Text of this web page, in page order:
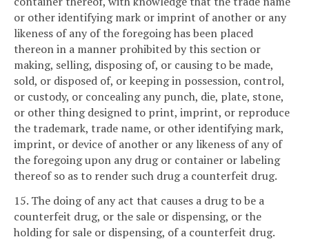
or other identifying mark or imprint of another or any
likeness of any of the foregoing has been placed
thereon in a manner prohibited by this section or
making, selling, disposing of, or causing to be made,
sold, or disposed of, or keeping in possession, control,
or custody, or concealing any punch, die, plate, stone,
or other thing designed to print, imprint, or reproduce
the trademark, trade name, or other identifying mark,
imprint, or device of another or any likeness of any of
the foregoing upon any drug or container or labeling
thereof so as to render such drug a counterfeit drug.
15. The doing of any act that causes a drug to be a
counterfeit drug, or the sale or dispensing, or the
holding for sale or dispensing, of a counterfeit drug.